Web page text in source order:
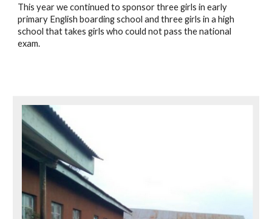
This year we continued to sponsor three girls in early
primary English boarding school and three girls in a high
school that takes girls who could not pass the national
exam.